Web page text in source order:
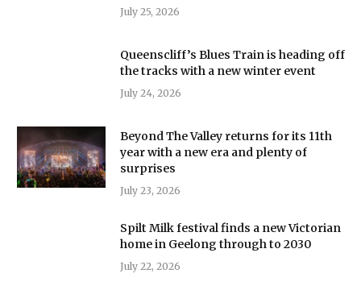
July 25, 2026
Queenscliff’s Blues Train is heading off
the tracks with a new winter event
July 24, 2026
Beyond The Valley returns for its 11th
year with a new era and plenty of
surprises
July 23, 2026
Spilt Milk festival finds a new Victorian
home in Geelong through to 2030
July 22, 2026